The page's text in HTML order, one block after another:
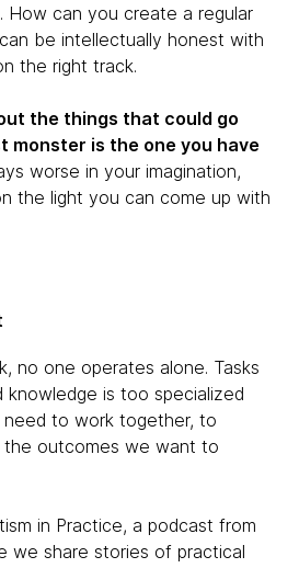
How can you create a regular
be intellectually honest with
the right track.
the things that could go
monster is the one you have
worse in your imagination,
the light you can come up with
no one operates alone. Tasks
knowledge is too specialized
need to work together, to
outcomes we want to
in Practice, a podcast from
we share stories of practical